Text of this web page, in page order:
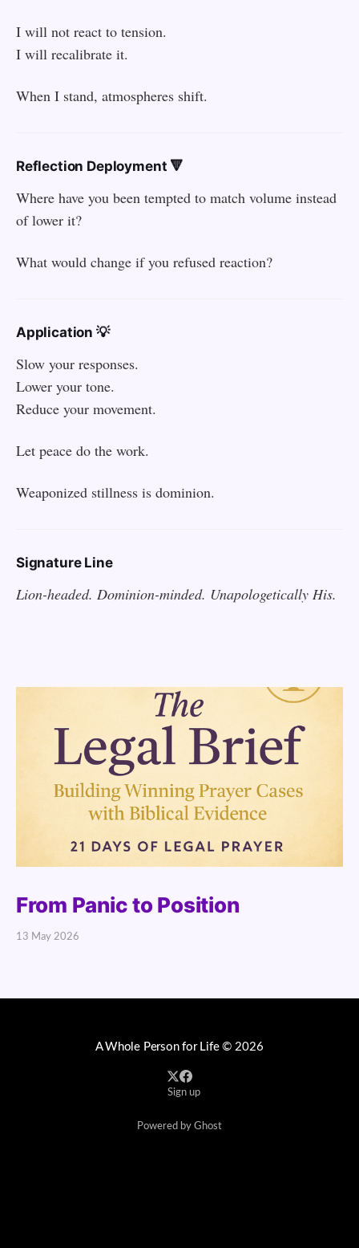
I will not react to tension.
I will recalibrate it.
When I stand, atmospheres shift.
Reflection Deployment 🔻
Where have you been tempted to match volume instead
of lower it?
What would change if you refused reaction?
Application 💡
Slow your responses.
Lower your tone.
Reduce your movement.
Let peace do the work.
Weaponized stillness is dominion.
Signature Line
Lion-headed. Dominion-minded. Unapologetically His.
From Panic to Position
13 May 2026
A Whole Person for Life© 2026
Sign up
Powered by Ghost